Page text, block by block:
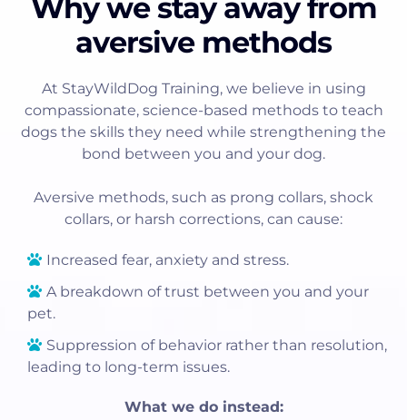
Why we stay away from
aversive methods
At StayWildDog Training, we believe in using
compassionate, science-based methods to teach
dogs the skills they need while strengthening the
bond between you and your dog.
Aversive methods, such as prong collars, shock
collars, or harsh corrections, can cause:
Increased fear, anxiety and stress.
A breakdown of trust between you and your
pet.
Suppression of behavior rather than resolution,
leading to long-term issues.
What we do instead: